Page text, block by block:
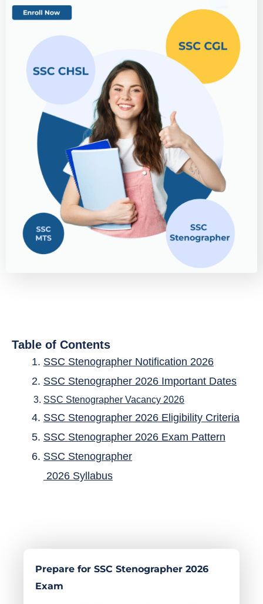
Table of Contents
SSC Stenographer Notification 2026
SSC Stenographer 2026 Important Dates
SSC Stenographer Vacancy 2026
SSC Stenographer 2026 Eligibility Criteria
SSC Stenographer 2026 Exam Pattern
SSC Stenographer
2026 Syllabus
Prepare for SSC Stenographer 2026
Exam